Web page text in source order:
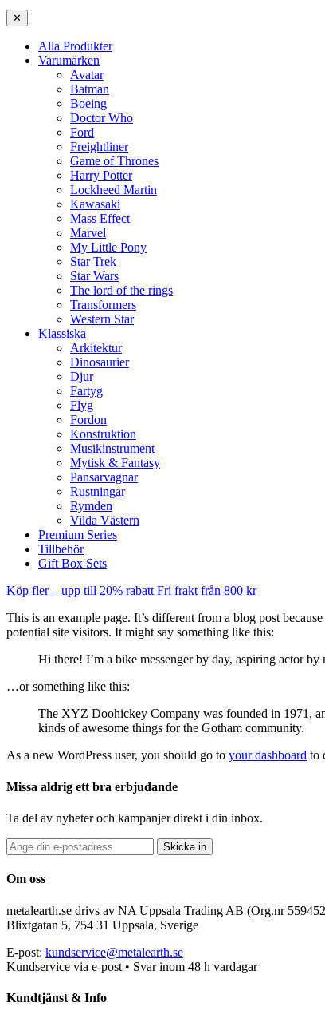
✕
Alla Produkter
Varumärken
Avatar
Batman
Boeing
Doctor Who
Ford
Freightliner
Game of Thrones
Harry Potter
Lockheed Martin
Kawasaki
Mass Effect
Marvel
My Little Pony
Star Trek
Star Wars
The lord of the rings
Transformers
Western Star
Klassiska
Arkitektur
Dinosaurier
Djur
Fartyg
Flyg
Fordon
Konstruktion
Musikinstrument
Mytisk & Fantasy
Pansarvagnar
Rustningar
Rymden
Vilda Västern
Premium Series
Tillbehör
Gift Box Sets
Köp fler – upp till 20% rabattFri frakt från 800 kr
This is an example page. It’s different from a blog post
potential site visitors. It might say something like this:
Hi there! I’m a bike messenger by day, aspiring actor
…or something like this:
The XYZ Doohickey Company was founded in 1971,
kinds of awesome things for the Gotham community.
As a new WordPress user, you should go to your dashboard to
Missa aldrig ett bra erbjudande
Ta del av nyheter och kampanjer direkt i din inbox.
Skicka in
Om oss
metalearth.se drivs av NA Uppsala Trading AB (Org.nr
Blixtgatan 5, 754 31 Uppsala, Sverige
E-post: kundservice@metalearth.se
Kundservice via e-post • Svar inom 48 h vardagar
Kundtjänst & Info